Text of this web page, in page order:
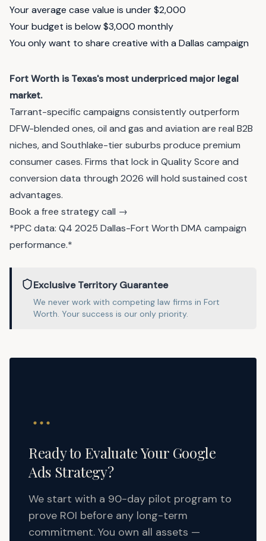
Your average case value is under $2,000
Your budget is below $3,000 monthly
You only want to share creative with a Dallas campaign
Fort Worth is Texas's most underpriced major legal
market.
Tarrant-specific campaigns consistently outperform
DFW-blended ones, oil and gas and aviation are real B2B
niches, and Southlake-tier suburbs produce premium
consumer cases. Firms that lock in Quality Score and
conversion data through 2026 will hold sustained cost
advantages.
Book a free strategy call →
*PPC data: Q4 2025 Dallas-Fort Worth DMA campaign
performance.*
Exclusive Territory Guarantee
We never work with competing law firms in Fort
Worth. Your success is our only priority.
Ready to Evaluate Your Google
Ads Strategy?
We start with a 90-day pilot program to
prove ROI before any long-term
commitment. You own all assets —